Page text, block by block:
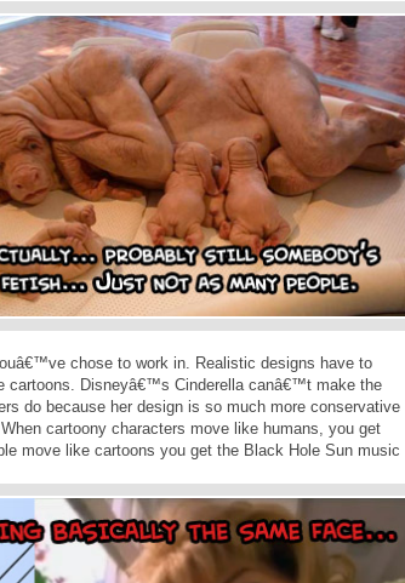
chose to work in. Realistic designs have to
cartoons. Disneyâ€™s Cinderella canâ€™t make the
do because her design is so much more conservative
cartoony characters move like humans, you get
move like cartoons you get the Black Hole Sun music